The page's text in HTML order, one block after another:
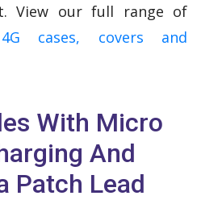
View our full range of
cases, covers and
With Micro
And
Patch Lead